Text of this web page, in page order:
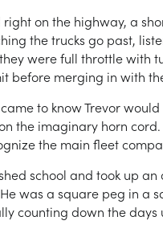
right on the highway, a
the trucks go past,
were full throttle with
before merging in with
to know Trevor
the imaginary horn
the main fleet
school and took up
was a square peg in a
counting down the